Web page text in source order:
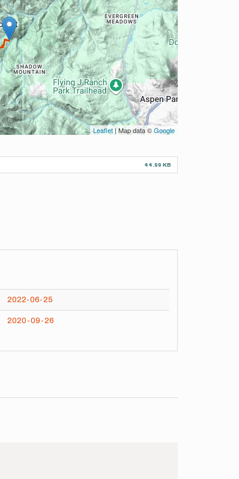
Leaflet | Map data ©Google
44.99 KB
2022-06-25
2020-09-26